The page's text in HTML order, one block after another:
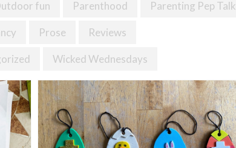
fun Parenthood Parenting Pep Talk
Prose Reviews
Wicked Wednesdays